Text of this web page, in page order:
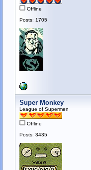
Offline
Posts: 1705
Super Monkey
League of Supermen
Offline
Posts: 3435